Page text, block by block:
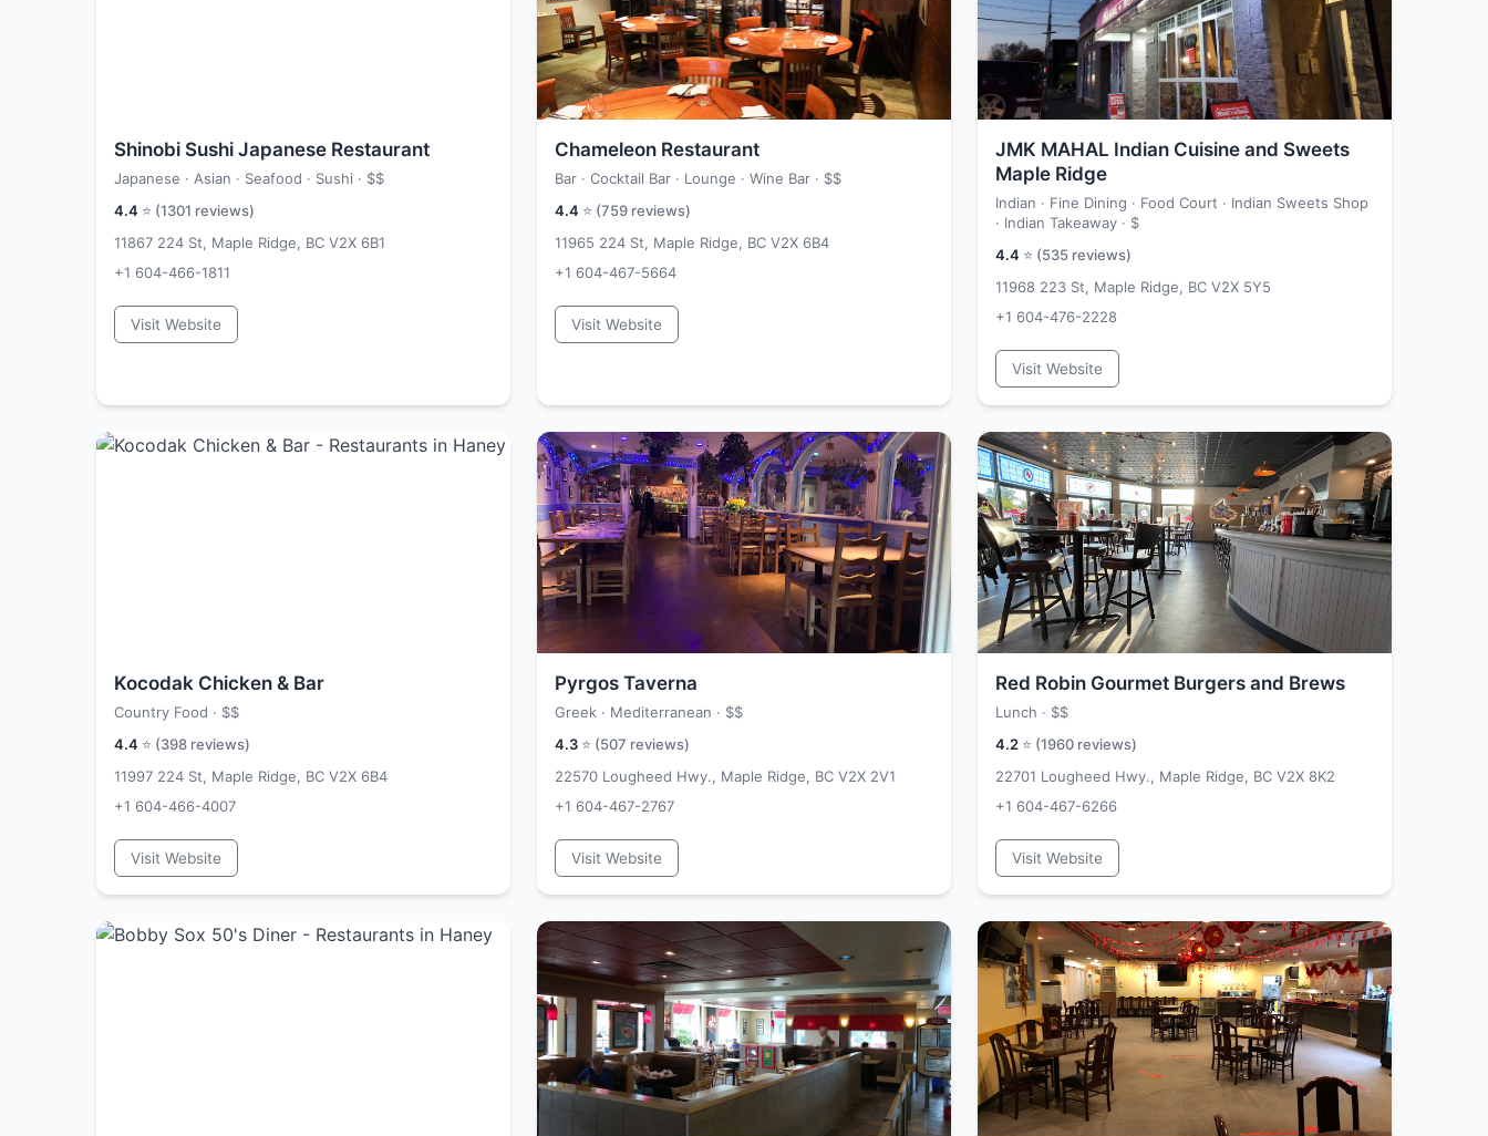
Shinobi Sushi Japanese Restaurant
Japanese · Asian · Seafood · Sushi · $$
4.4 ⭐ (1301 reviews)
11867 224 St, Maple Ridge, BC V2X 6B1
+1 604-466-1811
Visit Website
Chameleon Restaurant
Bar · Cocktail Bar · Lounge · Wine Bar · $$
4.4 ⭐ (759 reviews)
11965 224 St, Maple Ridge, BC V2X 6B4
+1 604-467-5664
Visit Website
JMK MAHAL Indian Cuisine and Sweets
Maple Ridge
Indian · Fine Dining · Food Court · Indian Sweets Shop
· Indian Takeaway · $
4.4 ⭐ (535 reviews)
11968 223 St, Maple Ridge, BC V2X 5Y5
+1 604-476-2228
Visit Website
Kocodak Chicken & Bar
Country Food · $$
4.4 ⭐ (398 reviews)
11997 224 St, Maple Ridge, BC V2X 6B4
+1 604-466-4007
Visit Website
Pyrgos Taverna
Greek · Mediterranean · $$
4.3 ⭐ (507 reviews)
22570 Lougheed Hwy., Maple Ridge, BC V2X 2V1
+1 604-467-2767
Visit Website
Red Robin Gourmet Burgers and Brews
Lunch · $$
4.2 ⭐ (1960 reviews)
22701 Lougheed Hwy., Maple Ridge, BC V2X 8K2
+1 604-467-6266
Visit Website